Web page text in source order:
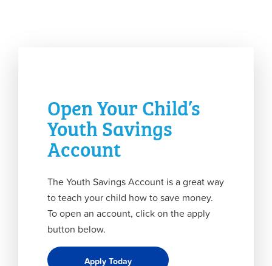
Open Your Child’s
Youth Savings
Account
The Youth Savings Account is a great way
to teach your child how to save money.
To open an account, click on the apply
button below.
Apply Today